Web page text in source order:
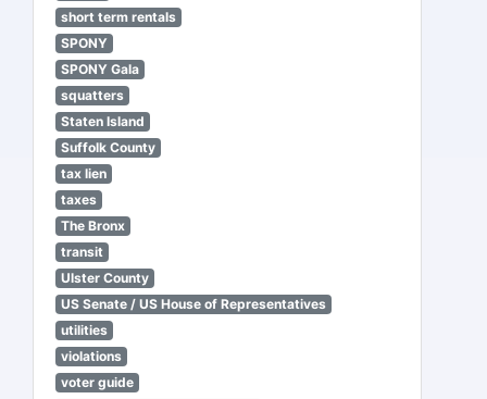
short term rentals
SPONY
SPONY Gala
squatters
Staten Island
Suffolk County
tax lien
taxes
The Bronx
transit
Ulster County
US Senate / US House of Representatives
utilities
violations
voter guide